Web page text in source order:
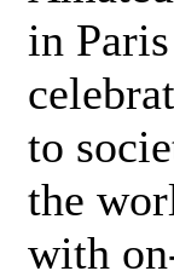
in
to
the
with